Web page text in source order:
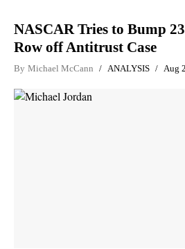
NASCAR Tries to Bump
Row off Antitrust Case
By Michael McCann ANALYSIS Aug